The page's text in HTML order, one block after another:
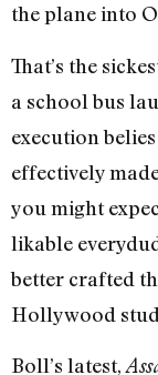
the plane into
That’s the
a school bus
execution
effectively
you might
likable
better crafted
Hollywood
Boll’s latest,